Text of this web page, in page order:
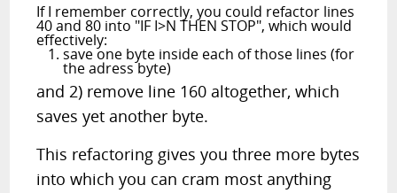
If I remember correctly, you could refactor lines
40 and 80 into "IF I>N THEN STOP", which would
effectively:
save one byte inside each of those lines (for
the adress byte)
and 2) remove line 160 altogether, which
saves yet another byte.
This refactoring gives you three more bytes
into which you can cram most anything